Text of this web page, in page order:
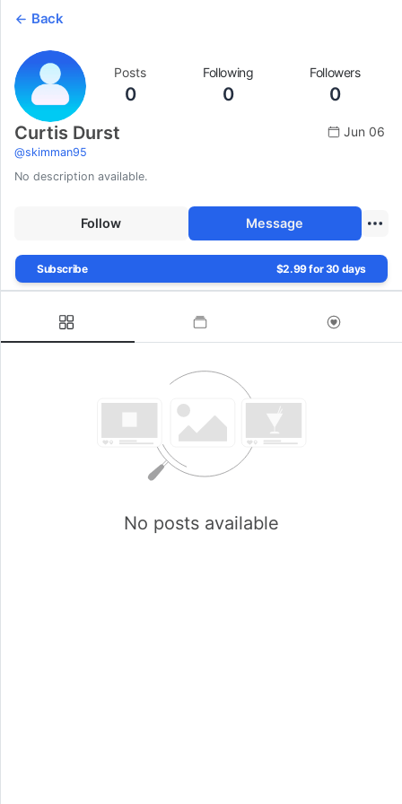
Back
Posts
0
Following
0
Followers
0
Curtis Durst
@skimman95
Jun 06
No description available.
Follow Message
Subscribe $2.99 for 30 days
No posts available